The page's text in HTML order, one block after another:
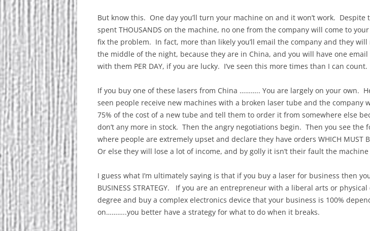
But know this. One day you’ll turn your machine on and it won’t work. Despite
spent THOUSANDS on the machine, no one from the company will come to
fix the problem. In fact, more than likely you’ll email the company and they will
the middle of the night, because they are in China, and you will have one email
with them PER DAY, if you are lucky. I’ve seen this more times than I can count.
If you buy one of these lasers from China ……….. You are largely on your own.
seen people receive new machines with a broken laser tube and the company
75% of the cost of a new tube and tell them to order it from somewhere else
don’t any more in stock. Then the angry negotiations begin. Then you see the
where people are extremely upset and declare they have orders WHICH MUST
Or else they will lose a lot of income, and by golly it isn’t their fault the
I guess what I’m ultimately saying is that if you buy a laser for business then
BUSINESS STRATEGY. If you are an entrepreneur with a liberal arts or
degree and buy a complex electronics device that your business is 100%
on………..you better have a strategy for what to do when it breaks.